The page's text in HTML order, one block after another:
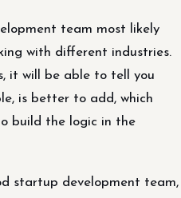
team most likely
with different industries.
it will be able to tell you
is better to add, which
build the logic in the
startup development team,